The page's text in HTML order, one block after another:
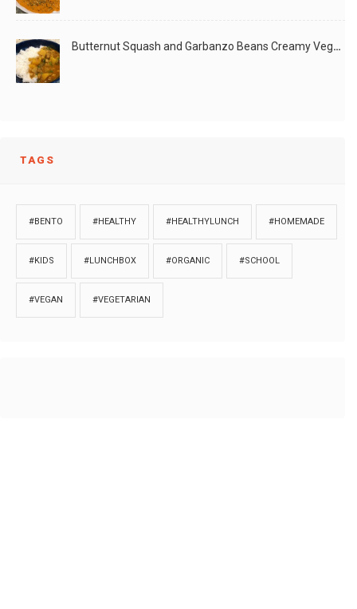
Butternut Squash and Garbanzo Beans Creamy Vegan Curry
TAGS
#BENTO #HEALTHY #HEALTHYLUNCH #HOMEMADE
#KIDS #LUNCHBOX #ORGANIC #SCHOOL
#VEGAN #VEGETARIAN